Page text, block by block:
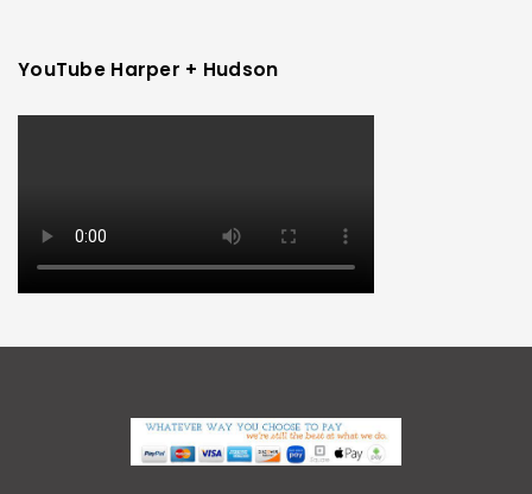
YouTube Harper + Hudson